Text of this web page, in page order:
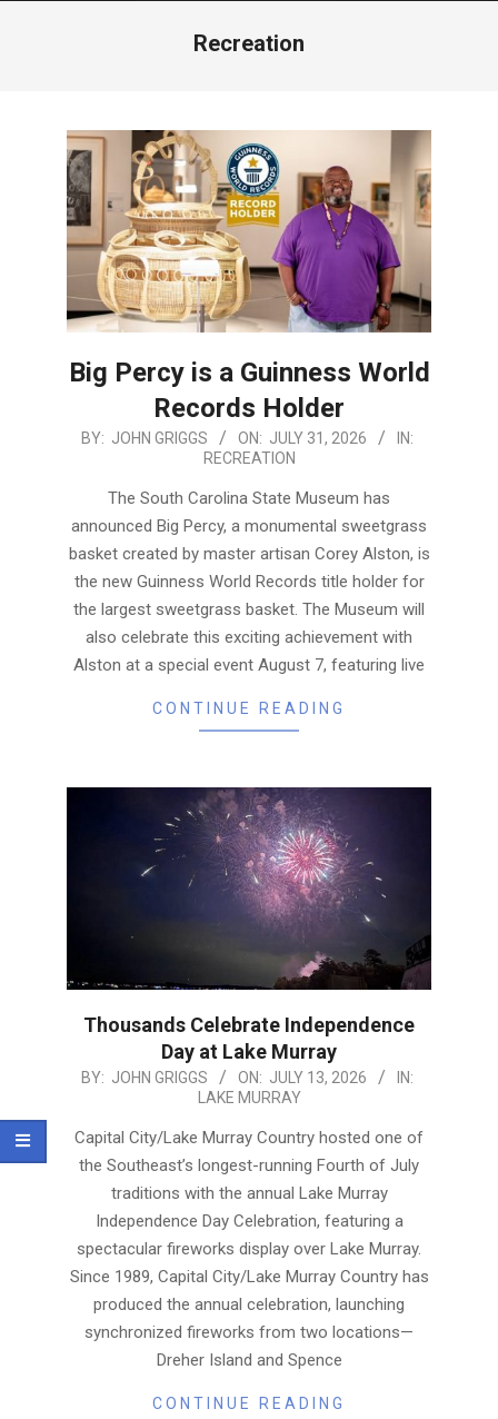
Recreation
Big Percy is a Guinness World
Records Holder
2026-
BY: JOHN GRIGGS ON: JULY 31, 2026
IN:
RECREATION
The South Carolina State Museum has
announced Big Percy, a monumental sweetgrass
basket created by master artisan Corey Alston, is
the new Guinness World Records title holder for
the largest sweetgrass basket. The Museum will
also celebrate this exciting achievement with
Alston at a special event August 7, featuring live
CONTINUE READING
Thousands Celebrate Independence
Day at Lake Murray
2026-
13
BY: JOHN GRIGGS ON: JULY 13, 2026
IN:
LAKE MURRAY
Capital City/Lake Murray Country hosted one of
the Southeast’s longest-running Fourth of July
traditions with the annual Lake Murray
Independence Day Celebration, featuring a
spectacular fireworks display over Lake Murray.
Since 1989, Capital City/Lake Murray Country has
produced the annual celebration, launching
synchronized fireworks from two locations—
Dreher Island and Spence
CONTINUE READING